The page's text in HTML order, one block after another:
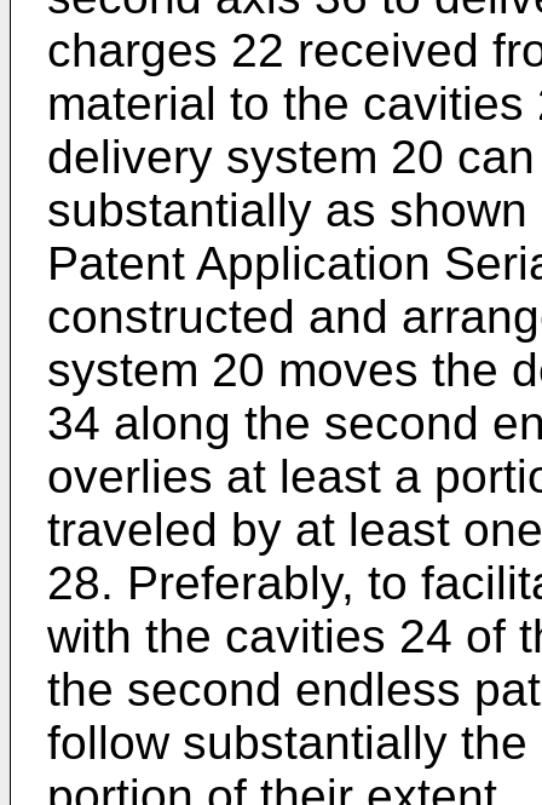
charges 22 received
material to the
delivery system 20
substantially as
Patent Application
constructed and
system 20 moves the
34 along the second
overlies at least a
traveled by at least
28. Preferably, to
with the cavities 24 of
the second endless
follow substantially